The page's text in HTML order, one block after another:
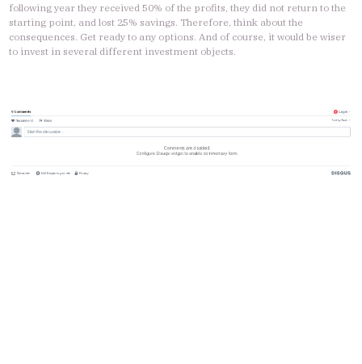
following year they received 50% of the profits, they did not return to the
starting point, and lost 25% savings. Therefore, think about the
consequences. Get ready to any options. And of course, it would be wiser
to invest in several different investment objects.